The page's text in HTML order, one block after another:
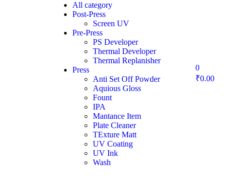
All category
Post-Press
Screen UV
Pre-Press
PS Developer
Thermal Developer
Thermal Replanisher
Press
Anti Set Off Powder
Aquious Gloss
Fount
IPA
Mantance Item
Plate Cleaner
TExture Matt
UV Coating
UV Ink
Wash
0
₹0.00